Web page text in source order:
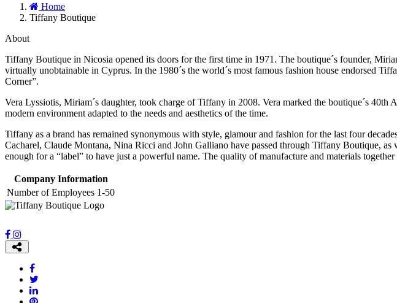
Home
Tiffany Boutique
About
Tiffany Boutique in Nicosia opened its doors for the first time in 1971. The boutique´s founder,
virtually unobtainable in Cyprus. In the 1980´s the world´s most famous fashion house endorsed
Corner”.
Vera Lyssiotis, Miriam´s daughter, took charge of Tiffany in 2008. Vera marked the boutique´s
modern environment adapted to the needs and aesthetics of the time.
Tiffany as a brand has remained synonymous with style, glamour and fashion for the last four
Cacharel, Claude Montana, Nina Ricci and John Galliano have passed through Tiffany Boutique,
enough for a “label” to have just a powerful name. The quality of manufacture and materials
Company Information
Number of Employees 1-50